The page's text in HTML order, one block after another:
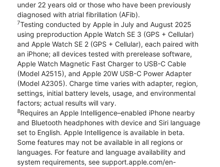
under 22 years old or those who have been previously
diagnosed with atrial fibrillation (AFib).
7Testing conducted by Apple in July and August 2025
using preproduction Apple Watch SE 3 (GPS + Cellular)
and Apple Watch SE 2 (GPS + Cellular), each paired with
an iPhone; all devices tested with prerelease software,
Apple Watch Magnetic Fast Charger to USB-C Cable
(Model A2515), and Apple 20W USB-C Power Adapter
(Model A2305). Charge time varies with adapter, region,
settings, initial battery levels, usage, and environmental
factors; actual results will vary.
8Requires an Apple Intelligence–enabled iPhone nearby
and Bluetooth headphones with device and Siri language
set to English. Apple Intelligence is available in beta.
Some features may not be available in all regions or
languages. For feature and language availability and
system requirements, see support.apple.com/en-